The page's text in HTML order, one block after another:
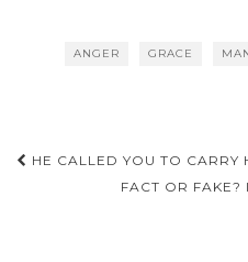
e
e
r
l
t
L
i
ANGER GRACE
Post
navigation
HE CALLED YOU TO CARRY
FACT OR FAKE?